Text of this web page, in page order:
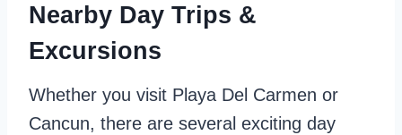
Nearby Day Trips &
Excursions
Whether you visit Playa Del Carmen or
Cancun, there are several exciting day